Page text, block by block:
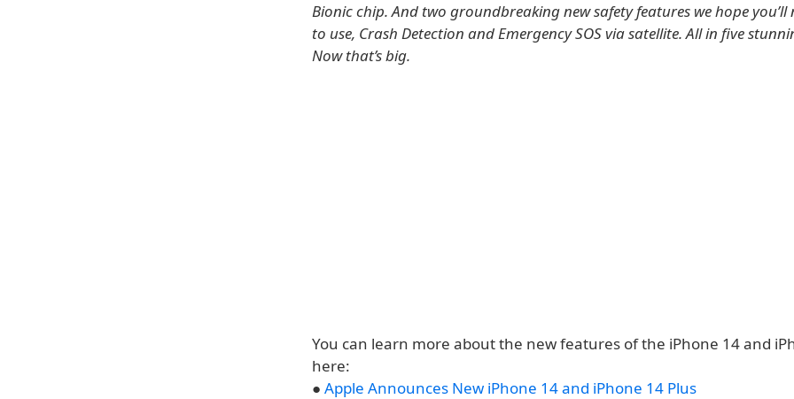
Bionic chip. And two groundbreaking new safety features we hope you’ll
to use, Crash Detection and Emergency SOS via satellite. All in five
Now that’s big.
You can learn more about the new features of the iPhone 14 and
here:
● Apple Announces New iPhone 14 and iPhone 14 Plus